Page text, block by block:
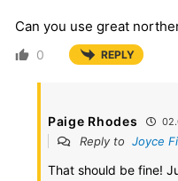
Can you use great
0 REPLY
Paige Rhodes
Reply to Joyce
That should be fine!